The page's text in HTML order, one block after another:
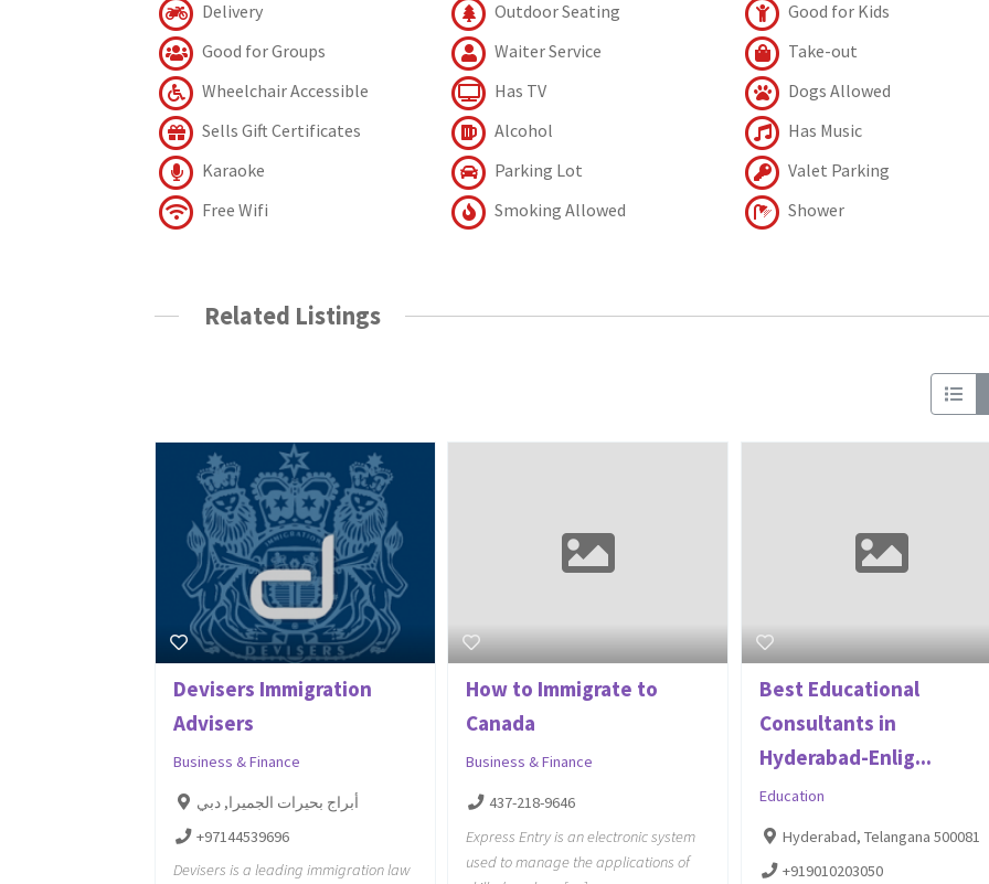
Delivery
Outdoor Seating
Good for Kids
Good for Groups
Waiter Service
Take-out
Wheelchair Accessible
Has TV
Dogs Allowed
Sells Gift Certificates
Alcohol
Has Music
Karaoke
Parking Lot
Valet Parking
Free Wifi
Smoking Allowed Shower
Related Listings
Devisers Immigration
Advisers
Business & Finance
أبراج بحيرات الجميرا, دبي
+97144539696
Devisers is a leading immigration law
How to Immigrate to
Canada
Business & Finance
437-218-9646
Express Entry is an electronic system
used to manage the applications of
Best Educational
Consultants in
Hyderabad-Enlig...
Education
Hyderabad, Telangana 500081
+919010203050